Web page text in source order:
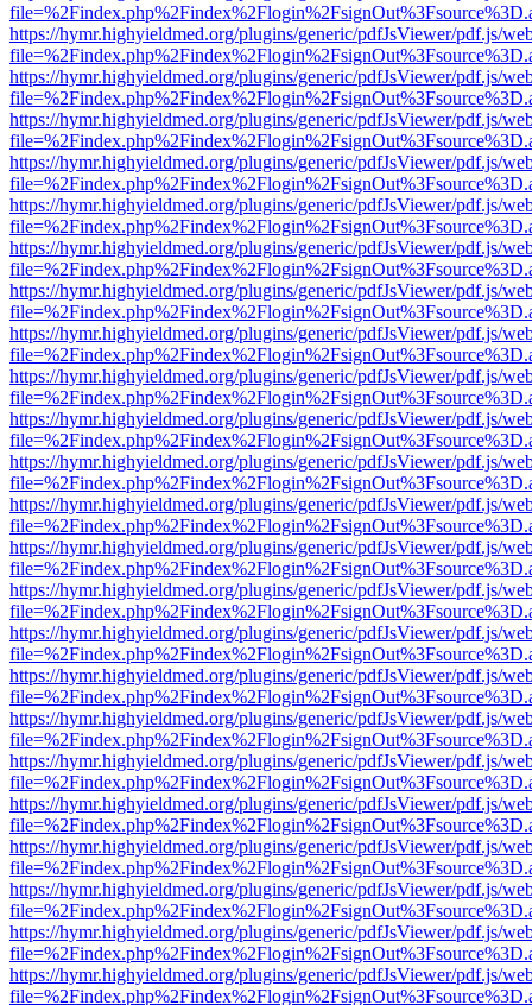
https://hymr.highyieldmed.org/plugins/generic/pdfJsViewer/pdf.js/
https://hymr.highyieldmed.org/plugins/generic/pdfJsViewer/pdf.js/
https://hymr.highyieldmed.org/plugins/generic/pdfJsViewer/pdf.js/
https://hymr.highyieldmed.org/plugins/generic/pdfJsViewer/pdf.js/
https://hymr.highyieldmed.org/plugins/generic/pdfJsViewer/pdf.js/
https://hymr.highyieldmed.org/plugins/generic/pdfJsViewer/pdf.js/
https://hymr.highyieldmed.org/plugins/generic/pdfJsViewer/pdf.js/
https://hymr.highyieldmed.org/plugins/generic/pdfJsViewer/pdf.js/
https://hymr.highyieldmed.org/plugins/generic/pdfJsViewer/pdf.js/
https://hymr.highyieldmed.org/plugins/generic/pdfJsViewer/pdf.js/
https://hymr.highyieldmed.org/plugins/generic/pdfJsViewer/pdf.js/
https://hymr.highyieldmed.org/plugins/generic/pdfJsViewer/pdf.js/
https://hymr.highyieldmed.org/plugins/generic/pdfJsViewer/pdf.js/
https://hymr.highyieldmed.org/plugins/generic/pdfJsViewer/pdf.js/
https://hymr.highyieldmed.org/plugins/generic/pdfJsViewer/pdf.js/
https://hymr.highyieldmed.org/plugins/generic/pdfJsViewer/pdf.js/
https://hymr.highyieldmed.org/plugins/generic/pdfJsViewer/pdf.js/
https://hymr.highyieldmed.org/plugins/generic/pdfJsViewer/pdf.js/
https://hymr.highyieldmed.org/plugins/generic/pdfJsViewer/pdf.js/
https://hymr.highyieldmed.org/plugins/generic/pdfJsViewer/pdf.js/
https://hymr.highyieldmed.org/plugins/generic/pdfJsViewer/pdf.js/
https://hymr.highyieldmed.org/plugins/generic/pdfJsViewer/pdf.js/
https://hymr.highyieldmed.org/plugins/generic/pdfJsViewer/pdf.js/